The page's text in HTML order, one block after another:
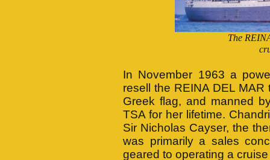
The
In November 1963 a
resell the REINA DEL
Greek flag, and manned
TSA for her lifetime.
Sir Nicholas Cayser, the
was primarily a sales
geared to operating a